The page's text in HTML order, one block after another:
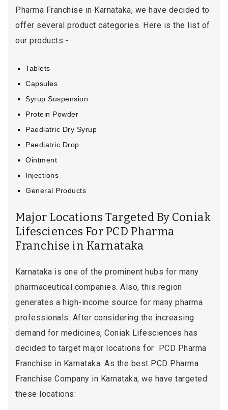
Pharma Franchise in Karnataka, we have decided to
offer several product categories. Here is the list of
our products:-
Tablets
Capsules
Syrup Suspension
Protein Powder
Paediatric Dry Syrup
Paediatric Drop
Ointment
Injections
General Products
Major Locations Targeted By Coniak
Lifesciences For PCD Pharma
Franchise in Karnataka
Karnataka is one of the prominent hubs for many
pharmaceutical companies. Also, this region
generates a high-income source for many pharma
professionals. After considering the increasing
demand for medicines, Coniak Lifesciences has
decided to target major locations for PCD Pharma
Franchise in Karnataka. As the best PCD Pharma
Franchise Company in Karnataka, we have targeted
these locations: